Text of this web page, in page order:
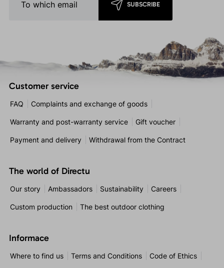
SUBSCRIBE
Customer service
FAQ Complaints and exchange of goods
Warranty and post-warranty service Gift voucher
Payment and delivery Withdrawal from the Contract
The world of Directu
Our story Ambassadors Sustainability Careers
Custom production The best outdoor clothing
Informace
Where to find us Terms and Conditions Code of Ethics